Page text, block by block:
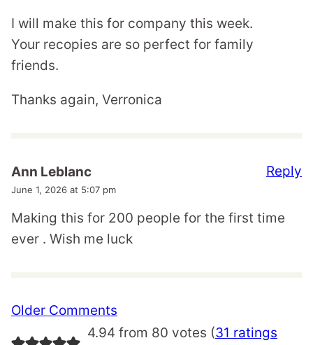
I will make this for company this week.
Your recopies are so perfect for family
friends.
Thanks again, Verronica
Ann Leblanc
June 1, 2026 at 5:07 pm
Making this for 200 people for the first time
ever . Wish me luck
Reply
Comment
Older Comments
4.94 from 80 votes (31 ratings